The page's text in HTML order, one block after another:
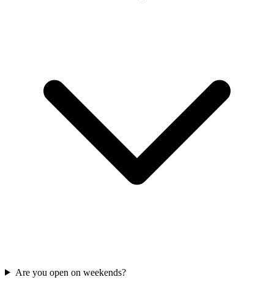
Are you open on weekends?